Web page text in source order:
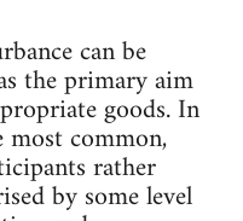
can be
the primary aim
goods. In
most common,
rather
by some level